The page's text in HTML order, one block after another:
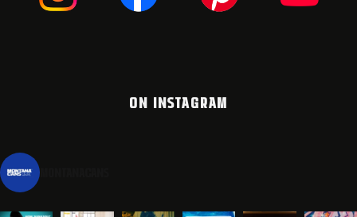
ON INSTAGRAM